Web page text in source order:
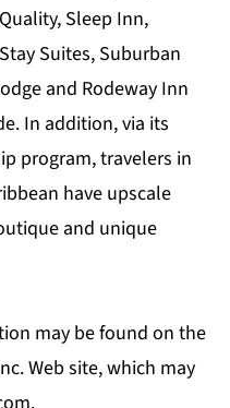
Sleep Inn,
Suites, Suburban
and Rodeway Inn
In addition, via its
program, travelers in
have upscale
and unique
may be found on the
Web site, which may